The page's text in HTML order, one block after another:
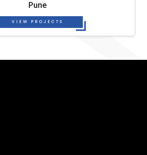
Pune
VIEW PROJECTS